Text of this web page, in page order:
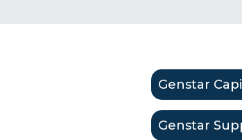
Genstar
Genstar